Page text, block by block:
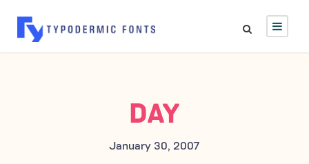
DAY
January 30, 2007